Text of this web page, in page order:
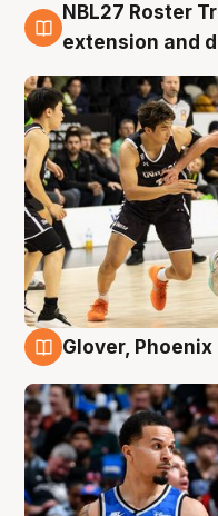
7 Aug
NBL27 Roster
extension and
6 Aug
Glover,